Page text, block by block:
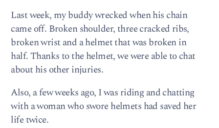
Last week, my buddy wrecked when his chain
came off. Broken shoulder, three cracked ribs,
broken wrist and a helmet that was broken in
half. Thanks to the helmet, we were able to chat
about his other injuries.
Also, a few weeks ago, I was riding and chatting
with a woman who swore helmets had saved her
life twice.